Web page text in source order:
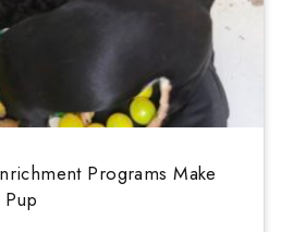
Programs Make